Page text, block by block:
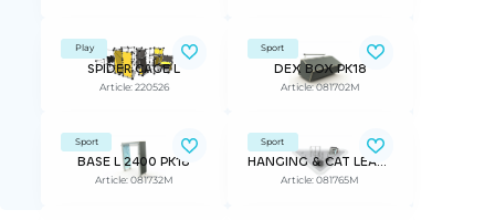
Play
SPIDER CAGE L
Article: 220526
Sport
DEX BOX PK18
Article: 081702M
Sport
BASE L 2400 PK18
Article: 081732M
Sport
HANGING & CAT LEAP PK18 MODULE
Article: 081765M